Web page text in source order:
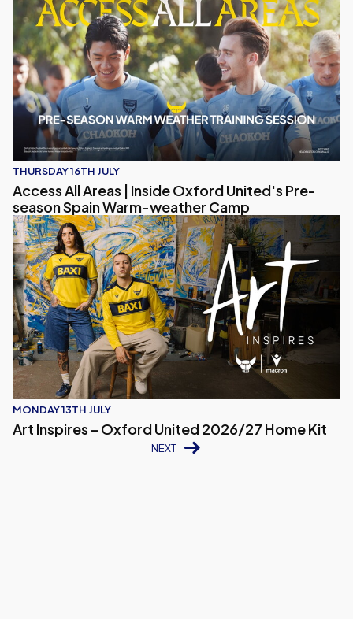
THURSDAY 16TH JULY
Access All Areas | Inside Oxford United's Pre-
season Spain Warm-weather Camp
Art Inspires – Oxford United 2026/27 Home Kit
MONDAY 13TH JULY
Art Inspires – Oxford United 2026/27 Home Kit
NEXT